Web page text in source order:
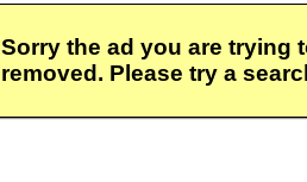
Sorry the ad you are trying
removed. Please try a